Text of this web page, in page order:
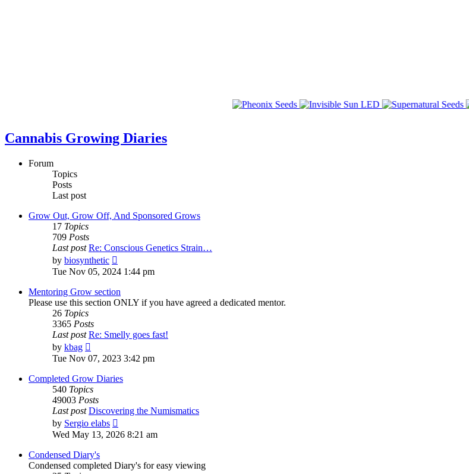
Cannabis Growing Diaries
Forum
Topics
Posts
Last post
Grow Out, Grow Off, And Sponsored Grows
17 Topics
709 Posts
Last post Re: Conscious Genetics Strain…
by biosynthetic
the
post
Tue Nov 05, 2024 1:44 pm
Mentoring Grow section
Please use this section ONLY if you have agreed a dedicated mentor.
26 Topics
3365 Posts
Last post Re: Smelly goes fast!
by kbag
the
latest
post
Tue Nov 07, 2023 3:42 pm
Completed Grow Diaries
540 Topics
49003 Posts
Last post Discovering the Numismatics
by Sergio elabs
the
Wed May 13, 2026 8:21 am
Condensed Diary's
Condensed completed Diary's for easy viewing